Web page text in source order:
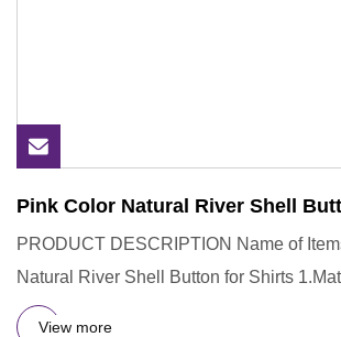
Pink Color Natural River Shell
PRODUCT DESCRIPTION Name of
Natural River Shell Button for Shirts
2.Color: Nat
View more